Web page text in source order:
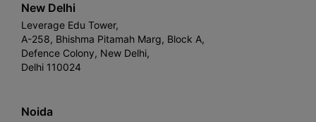
New Delhi
Leverage Edu Tower,
A-258, Bhishma Pitamah Marg, Block A,
Defence Colony, New Delhi,
Delhi 110024
Noida